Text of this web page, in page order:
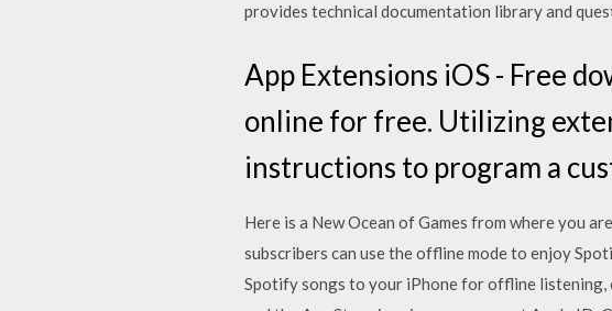
provides technical documentation library and
App Extensions iOS - Free
online for free. Utilizing
instructions to program a
Here is a New Ocean of Games from where you
subscribers can use the offline mode to enjoy
Spotify songs to your iPhone for offline listening,